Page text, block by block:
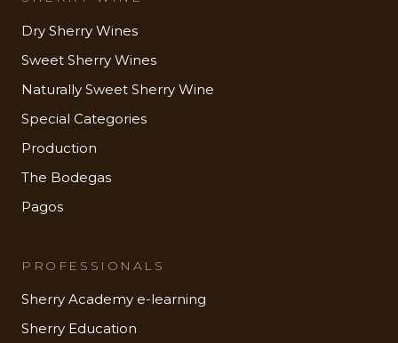
Dry Sherry Wines
Sweet Sherry Wines
Naturally Sweet Sherry Wine
Special Categories
Production
The Bodegas
Pagos
PROFESSIONALS
Sherry Academy e-learning
Sherry Education